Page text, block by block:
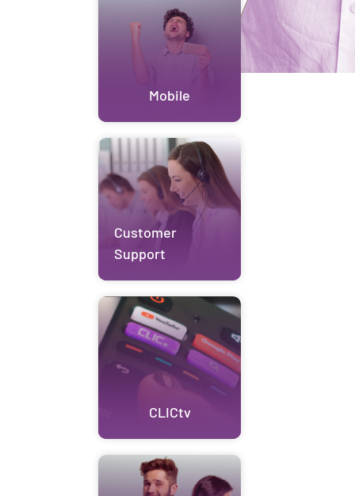
Mobile
Customer
Support
CLICtv